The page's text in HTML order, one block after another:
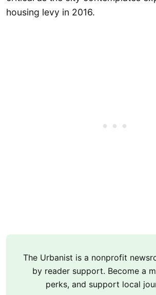
housing levy in 2016.
The Urbanist is a nonprofit
by reader support. Become a
perks, and support local